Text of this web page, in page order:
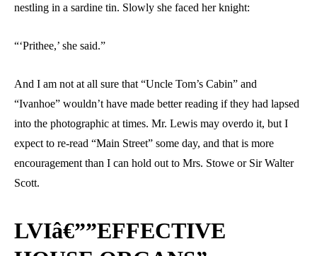
nestling in a sardine tin. Slowly she faced her knight:
“‘Prithee,’ she said.”
And I am not at all sure that “Uncle Tom’s Cabin” and
“Ivanhoe” wouldn’t have made better reading if they had lapsed
into the photographic at times. Mr. Lewis may overdo it, but I
expect to re-read “Main Street” some day, and that is more
encouragement than I can hold out to Mrs. Stowe or Sir Walter
Scott.
LVIâ€””EFFECTIVE